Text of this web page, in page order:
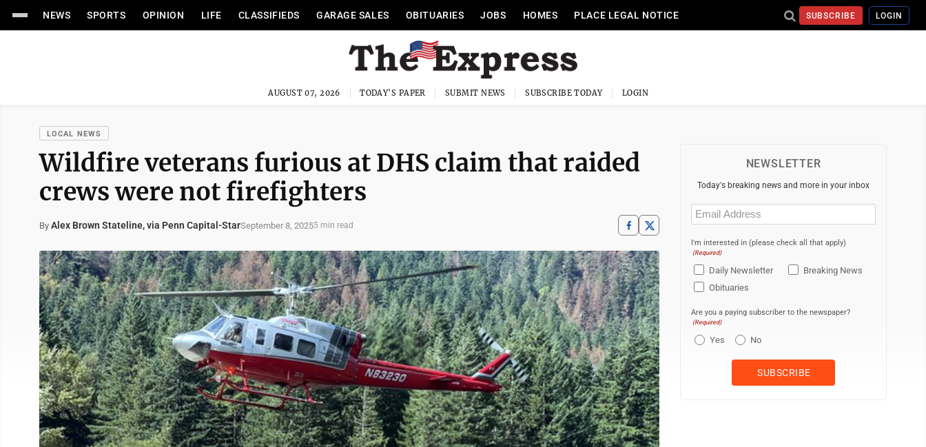
NEWS SPORTS OPINION LIFE CLASSIFIEDS GARAGE SALES OBITUARIES JOBS HOMES PLACE LEGAL NOTICE SUBSCRIBE LOGIN
AUGUST 07, 2026 TODAY'S PAPER SUBMIT NEWS SUBSCRIBE TODAY LOGIN
LOCAL NEWS
Wildfire veterans furious at DHS claim that raided
crews were not firefighters
By Alex Brown Stateline, via Penn Capital-StarSeptember 8, 20255 min read
NEWSLETTER
Today's breaking news and more in your inbox
Email
(Required)
I'm interested in (please check all that apply)
(Required)
Daily Newsletter
Breaking News
Obituaries
Are you a paying subscriber to the newspaper?
(Required)
Yes No